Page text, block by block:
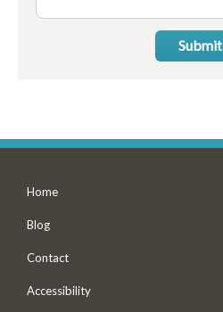
Submit
Home
Blog
Contact
Accessibility